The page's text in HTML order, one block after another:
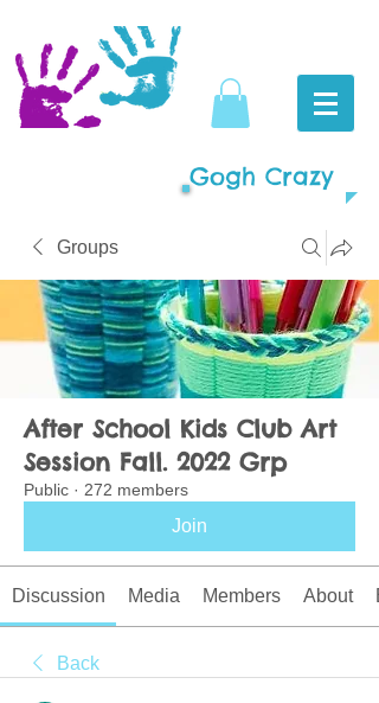
Gogh Crazy
Groups
After School Kids Club Art
Session Fall. 2022 Grp
Public · 272 members
Join
Discussion Media Members About
Back